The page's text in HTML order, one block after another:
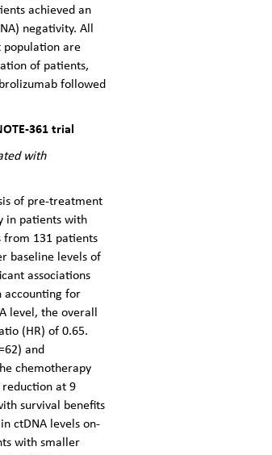
achieved an
negativity. All
population are
of patients,
followed
361 trial
with
of pre-treatment
in patients with
from 131 patients
baseline levels of
associations
accounting for
level, the overall
(HR) of 0.65.
and
chemotherapy
at 9
survival benefits
ctDNA levels on-
with smaller